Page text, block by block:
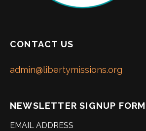
CONTACT US
admin@libertymissions.org
NEWSLETTER SIGNUP FORM
EMAIL ADDRESS